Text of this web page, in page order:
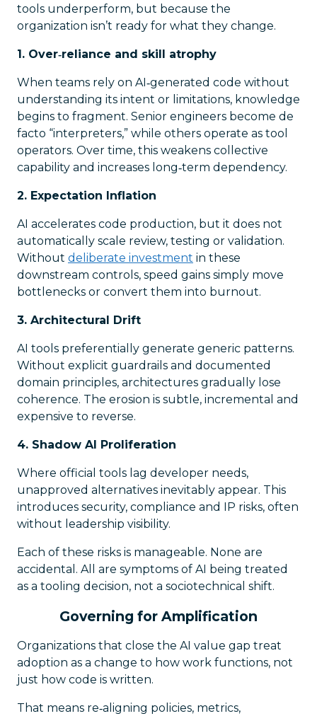
tools underperform, but because the
organization isn’t ready for what they change.
1. Over‑reliance and skill atrophy
When teams rely on AI‑generated code without
understanding its intent or limitations, knowledge
begins to fragment. Senior engineers become de
facto “interpreters,” while others operate as tool
operators. Over time, this weakens collective
capability and increases long‑term dependency.
2. Expectation Inflation
AI accelerates code production, but it does not
automatically scale review, testing or validation.
Without deliberate investment in these
downstream controls, speed gains simply move
bottlenecks or convert them into burnout.
3. Architectural Drift
AI tools preferentially generate generic patterns.
Without explicit guardrails and documented
domain principles, architectures gradually lose
coherence. The erosion is subtle, incremental and
expensive to reverse.
4. Shadow AI Proliferation
Where official tools lag developer needs,
unapproved alternatives inevitably appear. This
introduces security, compliance and IP risks, often
without leadership visibility.
Each of these risks is manageable. None are
accidental. All are symptoms of AI being treated
as a tooling decision, not a sociotechnical shift.
Governing for Amplification
Organizations that close the AI value gap treat
adoption as a change to how work functions, not
just how code is written.
That means re‑aligning policies, metrics,